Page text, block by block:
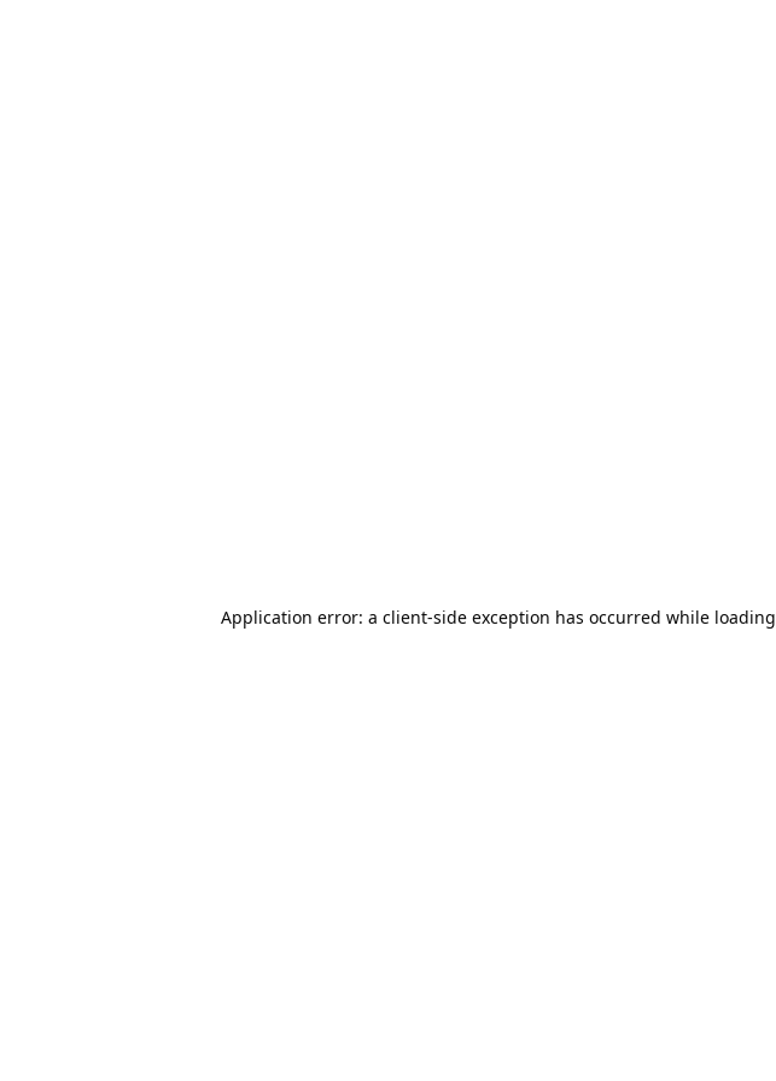
Application error: a client-side exception has occurred while loading